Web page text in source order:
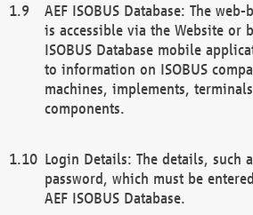
AEF ISOBUS Database: The
is accessible via the Website or
ISOBUS Database mobile
to information on ISOBUS
machines, implements,
components.
Login Details: The details, such
password, which must be
AEF ISOBUS Database.